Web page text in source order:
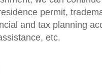
permit,
and tax planning
etc.